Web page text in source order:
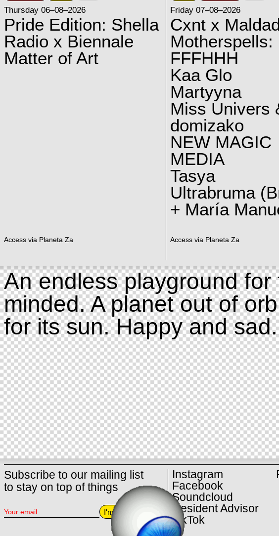
Thursday 06–08–2026
Pride Edition: Shella
Radio x Biennale
Matter of Art
Access via Planeta Za
Friday 07–08–2026
Cxnt x
Motherspells:
FFFHHH
Kaa Glo
Martyyna
Miss Univers
domizako
NEW MAGIC
MEDIA
Tasya
Ultrabruma
+ María
Access via Planeta Za
An endless playground for
minded. A planet out of
for its sun. Happy and sad.
Subscribe to our mailing list
to stay on top of things
I'm in
Instagram
Facebook
Soundcloud
Resident Advisor
TikTok